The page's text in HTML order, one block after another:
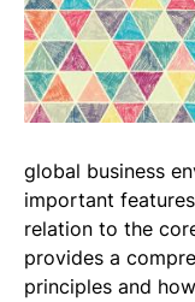
global business
important
relation to the
provides a
principles and